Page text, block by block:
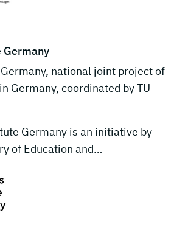
national joint project of
Germany, coordinated by TU
Germany is an initiative by
of Education and…